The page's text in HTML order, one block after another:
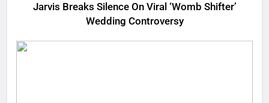
Jarvis Breaks Silence On Viral ‘Womb Shifter’
Wedding Controversy